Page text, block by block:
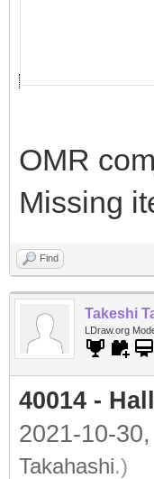
OMR
Missing
Find
Takeshi
LDraw.org
40014 -
2021-10-
Takahashi.)